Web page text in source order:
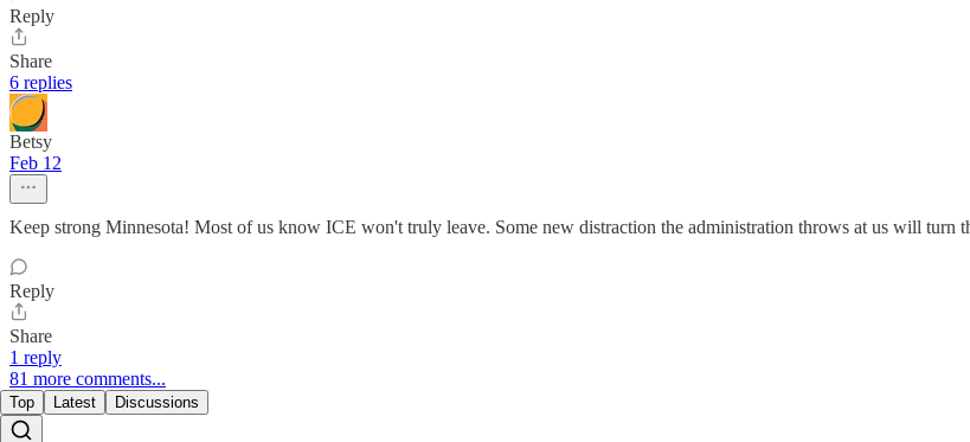
Reply
Share
6 replies
Betsy
Feb 12
Keep strong Minnesota! Most of us know ICE won't truly leave. Some new distraction the administration throws at us will turn
Reply
Share
1 reply
81 more comments...
Top Latest Discussions